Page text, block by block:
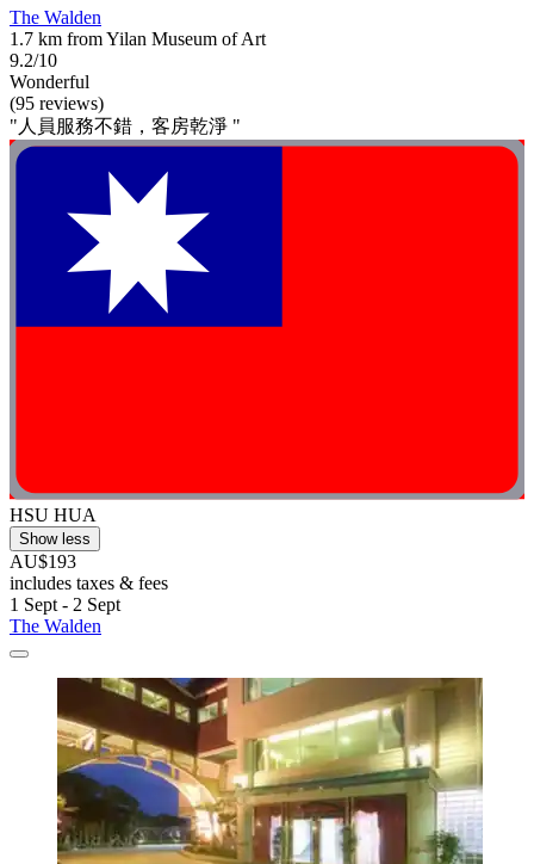
The Walden
1.7 km from Yilan Museum of Art
9.2/10
Wonderful
(95 reviews)
"人員服務不錯，客房乾淨 "
HSU HUA
Show less
AU$193
includes taxes & fees
1 Sept - 2 Sept
The Walden